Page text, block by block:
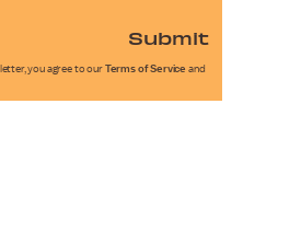
Submit
you agree to our Terms of Service and